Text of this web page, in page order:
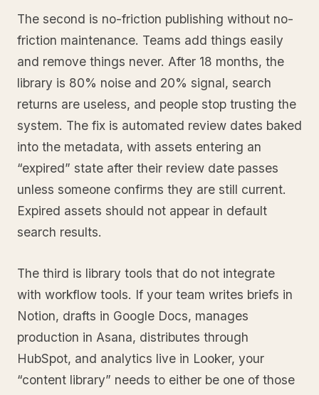
The second is no-friction publishing without no-
friction maintenance. Teams add things easily
and remove things never. After 18 months, the
library is 80% noise and 20% signal, search
returns are useless, and people stop trusting the
system. The fix is automated review dates baked
into the metadata, with assets entering an
“expired” state after their review date passes
unless someone confirms they are still current.
Expired assets should not appear in default
search results.
The third is library tools that do not integrate
with workflow tools. If your team writes briefs in
Notion, drafts in Google Docs, manages
production in Asana, distributes through
HubSpot, and analytics live in Looker, your
“content library” needs to either be one of those